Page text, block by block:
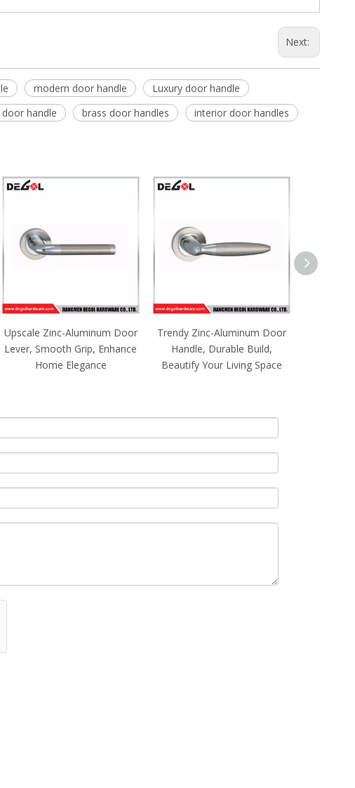
Next:
modern door handle
Luxury door handle
door handle brass door handles interior door handles
Upscale Zinc-Aluminum Door
Lever, Smooth Grip, Enhance
Home Elegance
Trendy Zinc-Aluminum Door
Handle, Durable Build,
Beautify Your Living Space